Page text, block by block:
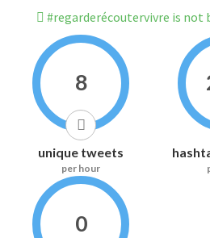
#regarderécoutervivre is not
8
unique tweets
per hour
0